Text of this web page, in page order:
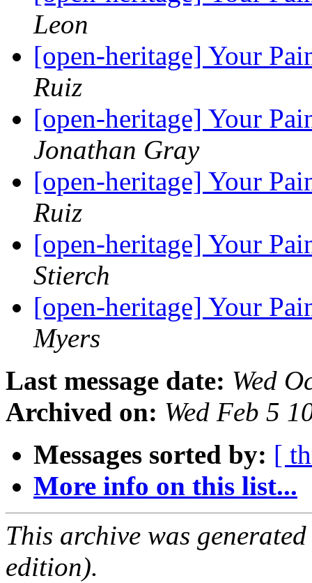
Leon
[open-heritage] Your
Ruiz
[open-heritage] Your
Jonathan Gray
[open-heritage] Your
Ruiz
[open-heritage] Your
Stierch
[open-heritage] Your
Myers
Last message date: Wed
Archived on: Wed Feb 5
Messages sorted by: [
More info on this list...
This archive was
edition).